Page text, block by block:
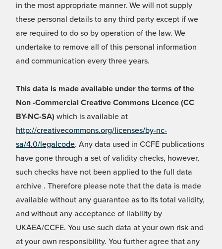
in the most appropriate manner. We will not supply
these personal details to any third party except if we
are required to do so by operation of the law. We
undertake to remove all of this personal information
and communication every three years.
This data is made available under the terms of the
Non -Commercial Creative Commons Licence (CC
BY-NC-SA) which is available at
http://creativecommons.org/licenses/by-nc-
sa/4.0/legalcode. Any data used in CCFE publications
have gone through a set of validity checks, however,
such checks have not been applied to the full data
archive . Therefore please note that the data is made
available without any guarantee as to its total validity,
and without any acceptance of liability by
UKAEA/CCFE. You use such data at your own risk and
at your own responsibility. You further agree that any